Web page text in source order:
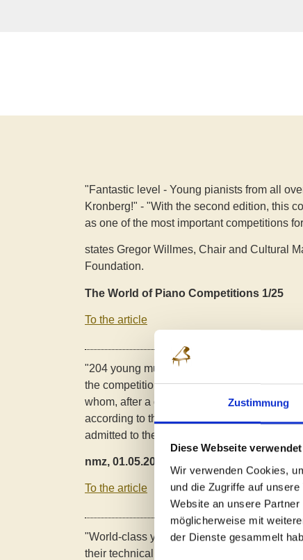
Zustimmung
Diese Webseite
Wir verwenden Cookies,
und die Zugriffe auf
Website an unsere
möglicherweise mit
der Dienste gesammelt
"Fantastic level - Young pianists from all
Kronberg!" - "With the second edition, this
as one of the most important competitions
states Gregor Willmes, Chair and Cultural
Foundation.
The World of Piano Competitions 1/25
To the article
"204 young musicians between six and 19
the competition.between the ages of six
whom, after a digital preliminary round with
according to the jury, 66 young pianists from
admitted to the
nmz, 01.05.2025
To the article
"World-class young talent - In six age
their technical brilliance, expressiveness